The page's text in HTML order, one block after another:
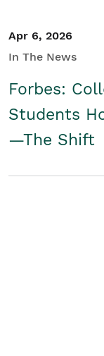
Apr 6, 2026
In The News
Forbes:
Students
—The Shift